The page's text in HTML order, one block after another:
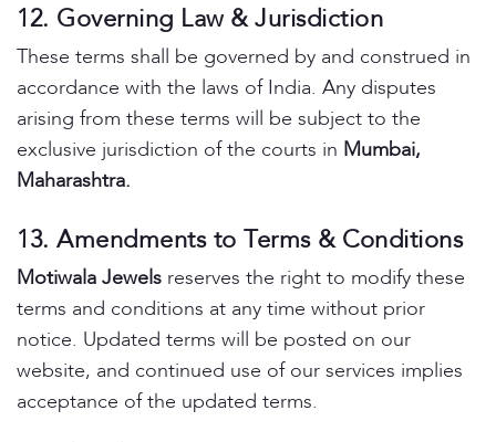
12. Governing Law & Jurisdiction
These terms shall be governed by and construed in
accordance with the laws of India. Any disputes
arising from these terms will be subject to the
exclusive jurisdiction of the courts in Mumbai,
Maharashtra.
13. Amendments to Terms & Conditions
Motiwala Jewels reserves the right to modify these
terms and conditions at any time without prior
notice. Updated terms will be posted on our
website, and continued use of our services implies
acceptance of the updated terms.